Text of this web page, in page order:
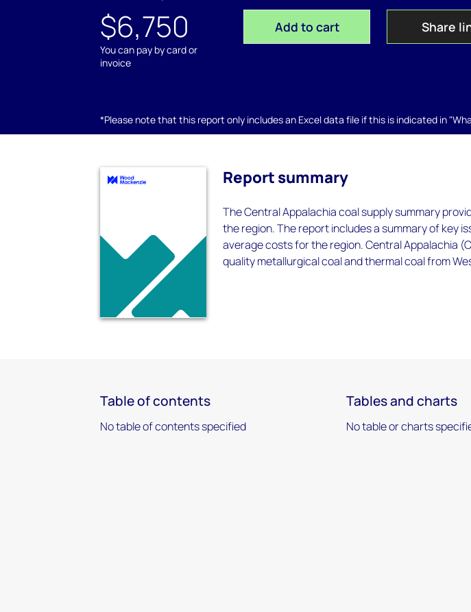
$6,750
You can pay by card or
invoice
Add to cart Share
*Please note that this report only includes an Excel data file if this is indicated in
Report summary
The Central Appalachia coal supply summary
the region. The report includes a summary of key
average costs for the region. Central Appalachia
quality metallurgical coal and thermal coal from
Table of contents
No table of contents specified
Tables and charts
No table or charts